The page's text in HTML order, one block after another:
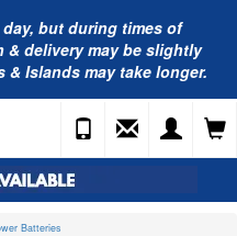
but during times of
& delivery may be slightly
Islands may take longer.
Batteries